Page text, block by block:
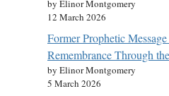
by Elinor Montgomery
12 March 2026
Former Prophetic
Remembrance Through
by Elinor Montgomery
5 March 2026